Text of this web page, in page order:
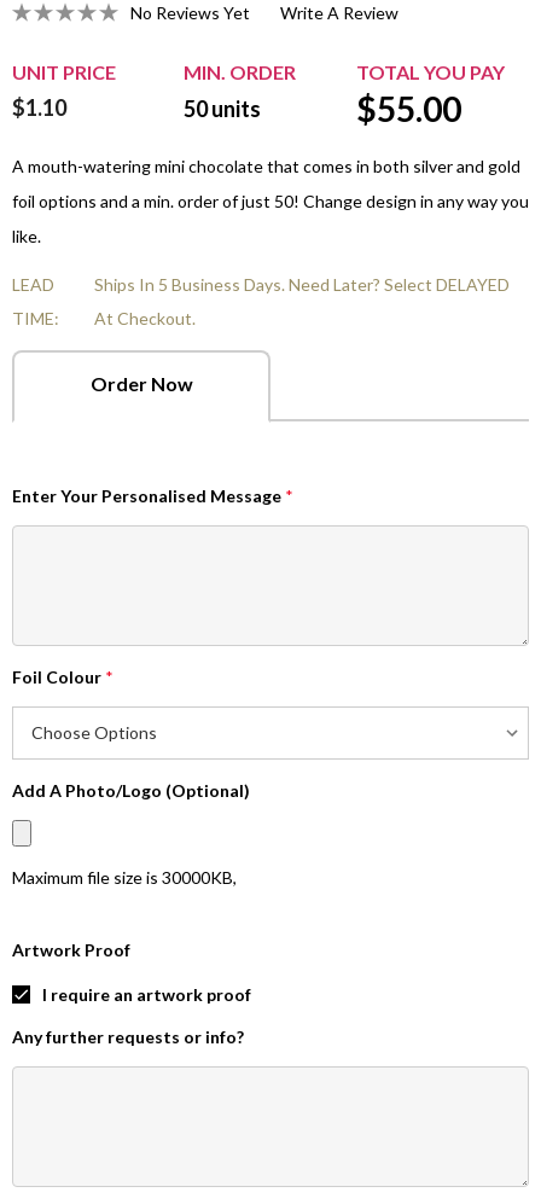
No Reviews Yet Write A Review
UNIT PRICE MIN. ORDER TOTAL YOU PAY
$1.10 50units $55.00
A mouth-watering mini chocolate that comes in both silver and gold
foil options and a min. order of just 50! Change design in any way you
like.
LEAD
TIME:
Ships In 5 Business Days. Need Later? Select DELAYED
At Checkout.
Order Now
Enter Your Personalised Message *
Foil Colour *
Add A Photo/Logo (Optional)
Maximum file size is 30000KB,
Artwork Proof
I require an artwork proof
Any further requests or info?